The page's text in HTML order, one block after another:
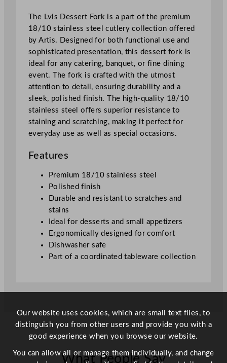
u
a
n
t
i
t
y
The Lvis Dessert Fork is a part of the premium
18/10 stainless steel cutlery collection offered
by Artis. Designed for both functional use and
sophisticated presentation, this dessert fork is
ideal for any catering, banquet, or fine dining
event. The fork is crafted with the utmost
attention to detail, ensuring durability and a
sleek, polished finish. The high-quality 18/10
stainless steel offers superior resistance to
staining and scratching, making it perfect for
everyday use as well as special occasions.
Features
Premium 18/10 stainless steel
Polished finish
Durable and resistant to scratches and
stains
Ideal for desserts and small appetizers
Ergonomically designed for comfort
Dishwasher safe
Part of a coordinated tableware collection
What People Say
Our website uses cookies, which are small text files, to
distinguish you from other users and provide you with a
good experience when you browse our website.
You can allow all or manage them individually, and change